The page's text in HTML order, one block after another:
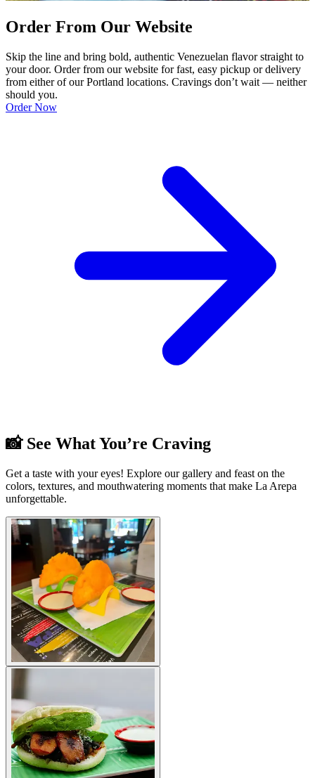
Order From Our Website
Skip the line and bring bold, authentic Venezuelan flavor straight to
your door. Order from our website for fast, easy pickup or delivery
from either of our Portland locations. Cravings don’t wait — neither
should you.
Order Now
📸 See What You’re Craving
Get a taste with your eyes! Explore our gallery and feast on the
colors, textures, and mouthwatering moments that make La Arepa
unforgettable.